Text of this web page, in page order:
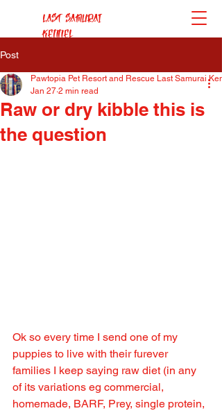
Last Samurai
Kennel
Post
Raw or dry kibble this is
the question
Pawtopia Pet Resort and Rescue Last Samurai
Jan 27 2 min read
Ok so every time I send one of my
puppies to live with their furever
families I keep saying raw diet (in any
of its variations eg commercial,
homemade, BARF, Prey, single protein,